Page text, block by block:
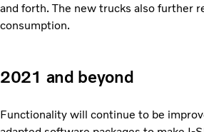
and forth. The new trucks also further
consumption.
2021 and beyond
Functionality will continue to be